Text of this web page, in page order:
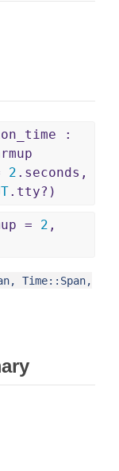
:
2 .seconds,
.tty?)
= 2 ,
Time::Span,